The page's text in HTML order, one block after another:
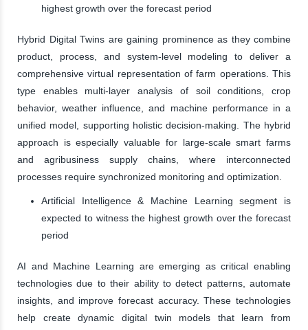
highest growth over the forecast period
Hybrid Digital Twins are gaining prominence as they combine
product, process, and system-level modeling to deliver a
comprehensive virtual representation of farm operations. This
type enables multi-layer analysis of soil conditions, crop
behavior, weather influence, and machine performance in a
unified model, supporting holistic decision-making. The hybrid
approach is especially valuable for large-scale smart farms
and agribusiness supply chains, where interconnected
processes require synchronized monitoring and optimization.
Artificial Intelligence & Machine Learning segment is
expected to witness the highest growth over the forecast
period
AI and Machine Learning are emerging as critical enabling
technologies due to their ability to detect patterns, automate
insights, and improve forecast accuracy. These technologies
help create dynamic digital twin models that learn from